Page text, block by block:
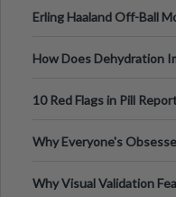
Erling Haaland Off-Ball
How Does Dehydration
10 Red Flags in Pill
Why Everyone's
Why Visual Validation